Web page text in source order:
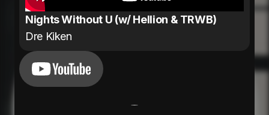
Nights Without U (w/ Hellion & TRWB)
Dre Kiken